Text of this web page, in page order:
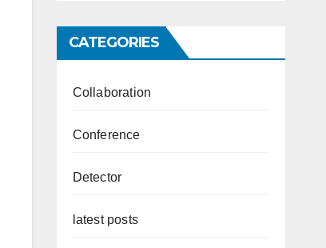
CATEGORIES
Collaboration
Conference
Detector
latest posts